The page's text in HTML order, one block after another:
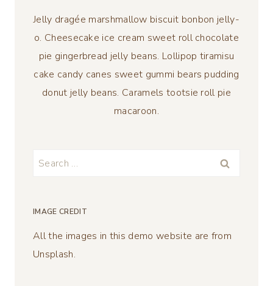
Jelly dragée marshmallow biscuit bonbon jelly-
o. Cheesecake ice cream sweet roll chocolate
pie gingerbread jelly beans. Lollipop tiramisu
cake candy canes sweet gummi bears pudding
donut jelly beans. Caramels tootsie roll pie
macaroon.
Search
IMAGE CREDIT
All the images in this demo website are from
Unsplash.